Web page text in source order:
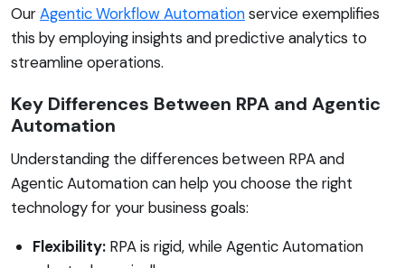
OurAgentic Workflow Automationservice exemplifies
this by employing insights and predictive analytics to
streamline operations.
Key Differences Between RPA and Agentic
Automation
Understanding the differences between RPA and
Agentic Automation can help you choose the right
technology for your business goals:
Flexibility: RPA is rigid, while Agentic Automation